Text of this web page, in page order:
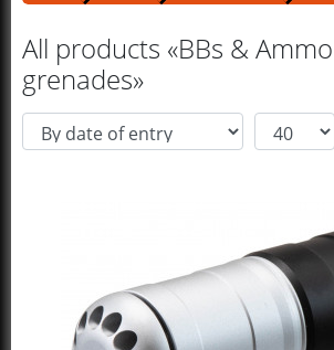
All products «BBs &
grenades»